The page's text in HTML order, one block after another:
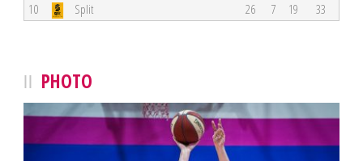
10
Split 26 7 19 33
PHOTO